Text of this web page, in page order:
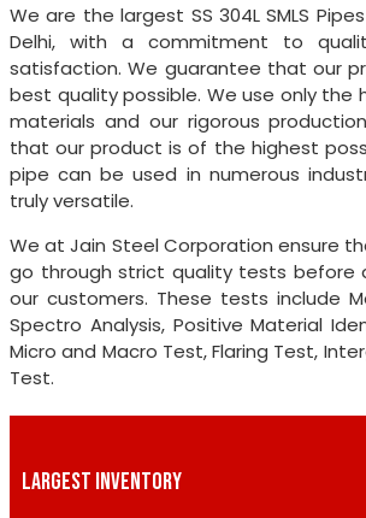
We are the largest SS 304L SMLS
Delhi, with a commitment to
satisfaction. We guarantee that our
best quality possible. We use only the
materials and our rigorous
that our product is of the highest
pipe can be used in numerous
truly versatile.
We at Jain Steel Corporation ensure
go through strict quality tests before
our customers. These tests include
Spectro Analysis, Positive Material
Micro and Macro Test, Flaring Test,
Test.
LARGEST INVENTORY